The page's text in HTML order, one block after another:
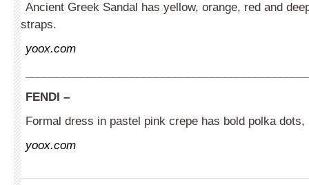
Ancient Greek Sandal has yellow, orange, red and
straps.
yoox.com
FENDI –
Formal dress in pastel pink crepe has bold polka dots,
yoox.com